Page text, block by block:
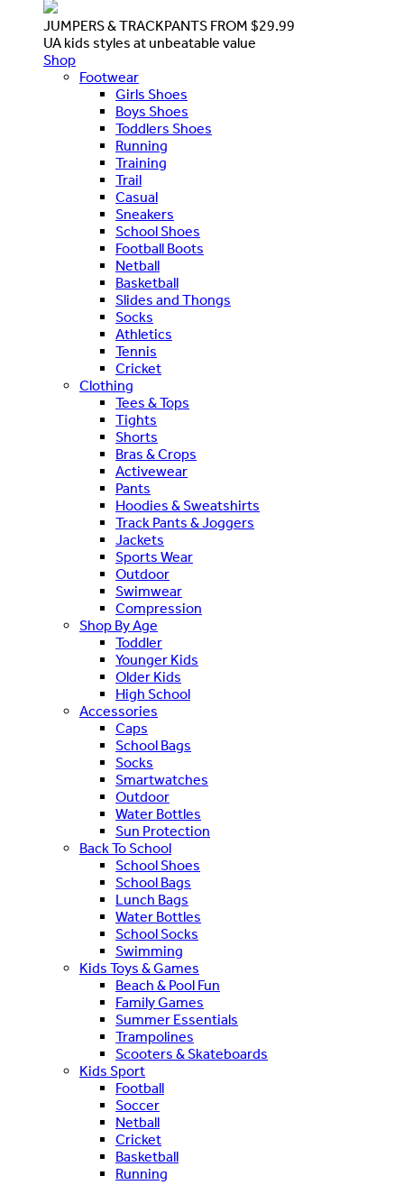
JUMPERS & TRACKPANTS FROM $29.99
UA kids styles at unbeatable value
Shop
Footwear
Girls Shoes
Boys Shoes
Toddlers Shoes
Running
Training
Trail
Casual
Sneakers
School Shoes
Football Boots
Netball
Basketball
Slides and Thongs
Socks
Athletics
Tennis
Cricket
Clothing
Tees & Tops
Tights
Shorts
Bras & Crops
Activewear
Pants
Hoodies & Sweatshirts
Track Pants & Joggers
Jackets
Sports Wear
Outdoor
Swimwear
Compression
Shop By Age
Toddler
Younger Kids
Older Kids
High School
Accessories
Caps
School Bags
Socks
Smartwatches
Outdoor
Water Bottles
Sun Protection
Back To School
School Shoes
School Bags
Lunch Bags
Water Bottles
School Socks
Swimming
Kids Toys & Games
Beach & Pool Fun
Family Games
Summer Essentials
Trampolines
Scooters & Skateboards
Kids Sport
Football
Soccer
Netball
Cricket
Basketball
Running